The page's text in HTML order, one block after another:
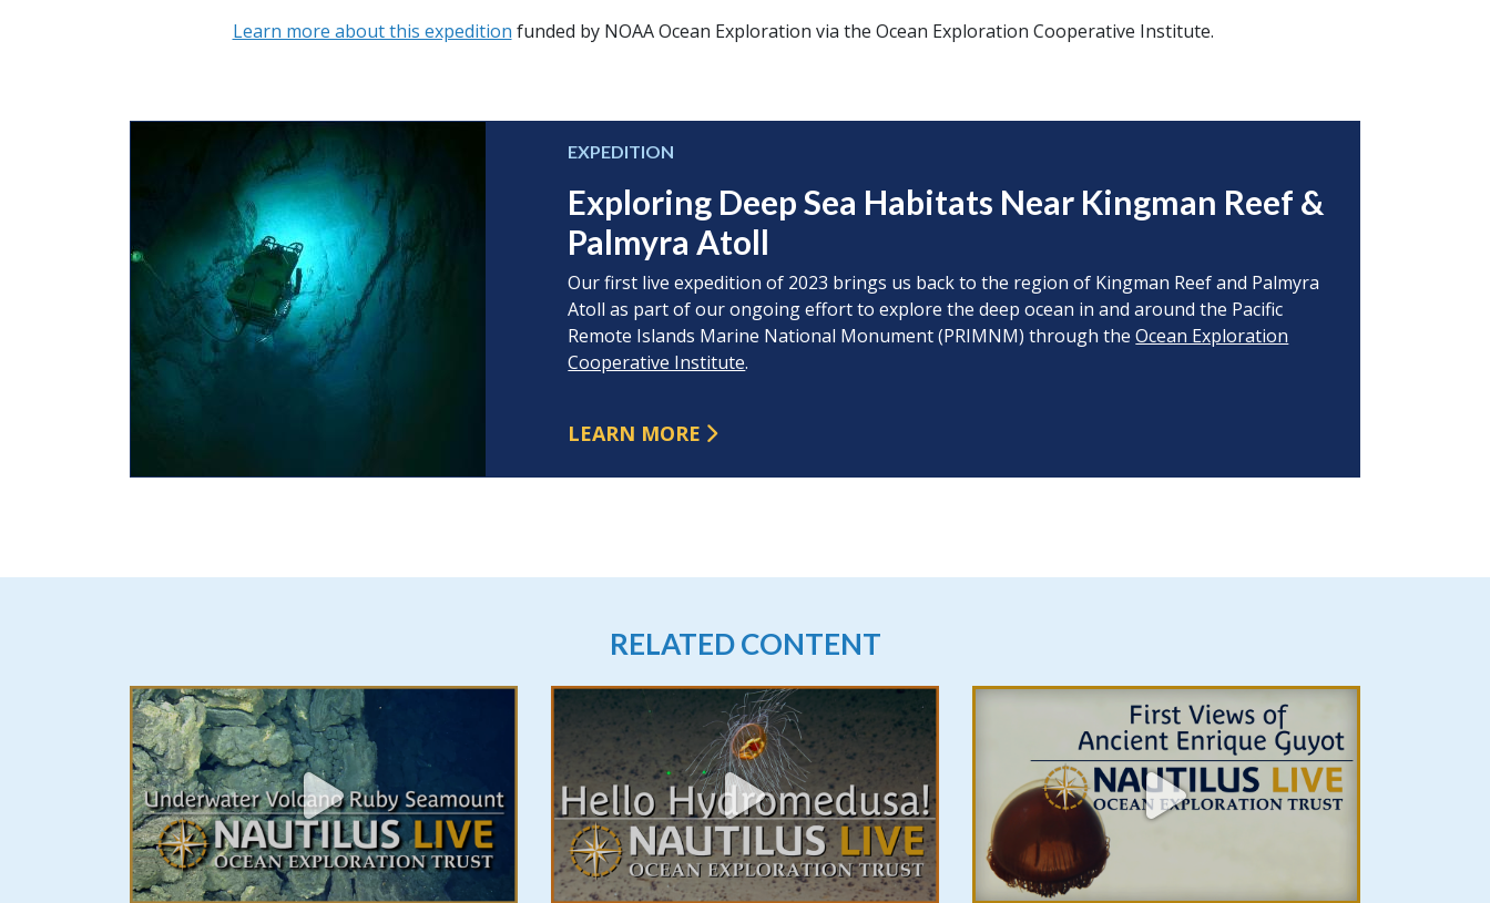
Learn more about this expedition funded by NOAA Ocean Exploration via the Ocean Exploration Cooperative Institute.
EXPEDITION
Exploring Deep Sea Habitats Near Kingman Reef &
Palmyra Atoll
Our first live expedition of 2023 brings us back to the region of Kingman Reef and Palmyra
Atoll as part of our ongoing effort to explore the deep ocean in and around the Pacific
Remote Islands Marine National Monument (PRIMNM) through theOcean Exploration
Cooperative Institute.
LEARN MORE
RELATED CONTENT